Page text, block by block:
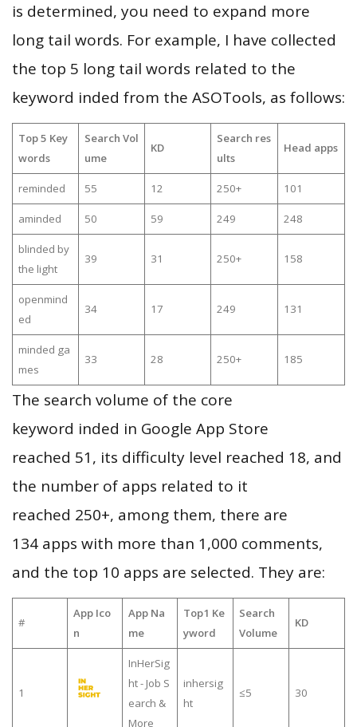
is determined, you need to expand more
long tail words. For example, I have collected
the top 5 long tail words related to the
keyword inded from the ASOTools, as follows:
Top 5 Key
words
Search Vol
ume
KD
Search res
ults
Head apps
reminded 55 12 250+ 101
aminded 50 59 249 248
blinded by
the light
39 31 250+ 158
openmind
ed
34 17 249 131
minded ga
mes
33 28 250+ 185
The search volume of the core
keyword inded in Google App Store
reached 51, its difficulty level reached 18, and
the number of apps related to it
reached 250+, among them, there are
134 apps with more than 1,000 comments,
and the top 10 apps are selected. They are:
#
App Ico
n
App Na
me
Top1 Ke
yword
Search
Volume
KD
1
InHerSig
ht - Job S
earch &
More
inhersig
ht
≤5 30